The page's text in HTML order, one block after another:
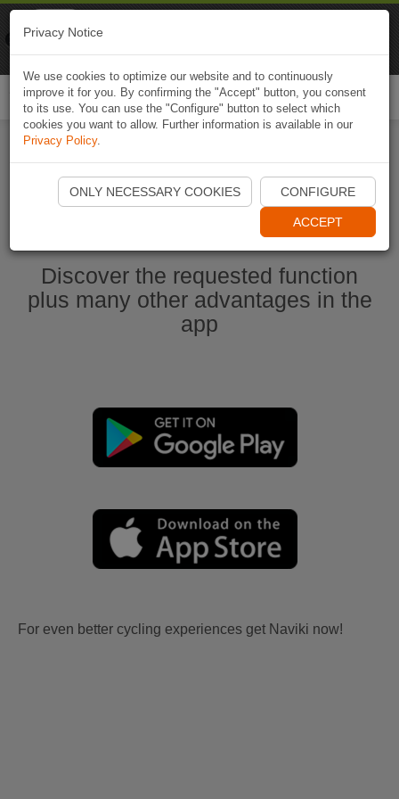
Ouvrir l'application Naviki maintenant
Discover the requested function
plus many other advantages in the
app
For even better cycling experiences get Naviki now!
Privacy Notice
We use cookies to optimize our website and to continuously
improve it for you. By confirming the "Accept" button, you consent
to its use. You can use the "Configure" button to select which
cookies you want to allow. Further information is available in our
Privacy Policy.
ONLY NECESSARY COOKIES CONFIGURE
ACCEPT
Naviki